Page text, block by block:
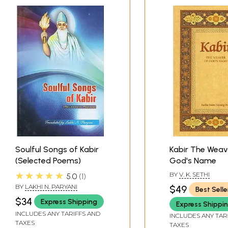
Soulful Songs of Kabir
(Selected Poems)
★★★★★ 5.0 1
BY LAKHI N. PARYANI
$34 Express Shipping
INCLUDES ANY TARIFFS AND
TAXES
Kabir The
God's Name
BY V. K. SETHI
$49
Best
Express
INCLUDES ANY
TAXES